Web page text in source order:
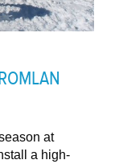
at
a high-